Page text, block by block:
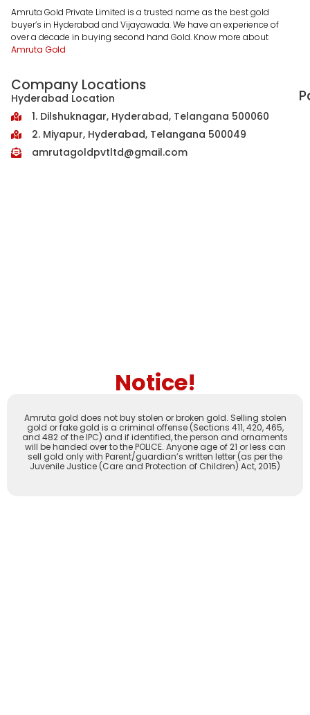
Amruta Gold Private Limited is a trusted name as the best gold
buyer’s in Hyderabad and Vijayawada. We have an experience of
over a decade in buying second hand Gold. Know more about
Amruta Gold
Company Locations
Hyderabad Location
1. Dilshuknagar, Hyderabad, Telangana 500060
2. Miyapur, Hyderabad, Telangana 500049
amrutagoldpvtltd@gmail.com
Notice!
Amruta gold does not buy stolen or broken gold. Selling stolen
gold or fake gold is a criminal offense (Sections 411, 420, 465,
and 482 of the IPC) and if identified, the person and ornaments
will be handed over to the POLICE. Anyone age of 21 or less can
sell gold only with Parent/guardian’s written letter (as per the
Juvenile Justice (Care and Protection of Children) Act, 2015)